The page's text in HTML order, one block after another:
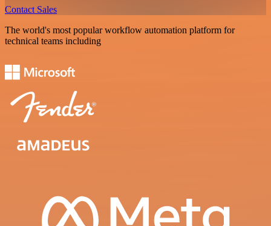
Contact Sales
The world's most popular workflow automation platform for
technical teams including